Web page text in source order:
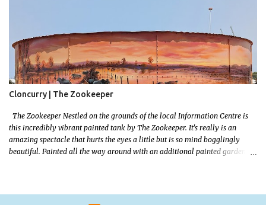
small murals on the walls surrounding the Jump Inn Alice Budget
Cloncurry | The Zookeeper
The Zookeeper Nestled on the grounds of the local Information Centre is
this incredibly vibrant painted tank by The Zookeeper. It's really is an
amazing spectacle that hurts the eyes a little but is so mind bogglingly
beautiful. Painted all the way around with an additional painted garden